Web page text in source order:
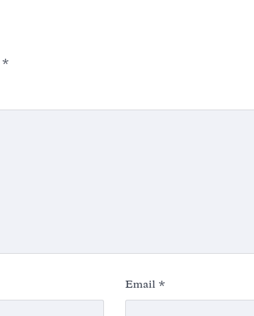
*
Email *